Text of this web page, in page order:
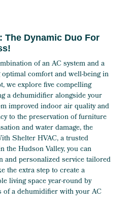
The Dynamic Duo For
of an AC system and a
comfort and well-being in
we explore five compelling
a dehumidifier alongside your
improved indoor air quality and
to the preservation of furniture
and water damage, the
Shelter HVAC, a trusted
the Hudson Valley, you can
and personalized service tailored
the extra step to create a
living space year-round by
of a dehumidifier with your AC